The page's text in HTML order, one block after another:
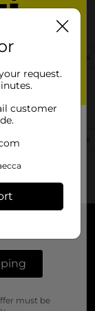
View Store Details
request.
customer
must be